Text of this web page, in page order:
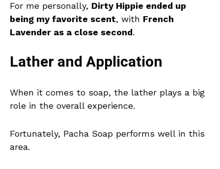
For me personally, Dirty Hippie ended up
being my favorite scent, with French
Lavender as a close second.
Lather and Application
When it comes to soap, the lather plays a big
role in the overall experience.
Fortunately, Pacha Soap performs well in this
area.